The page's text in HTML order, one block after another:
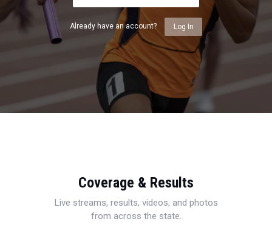
Already have an account? Log In
Coverage & Results
Live streams, results, videos, and photos
from across the state.